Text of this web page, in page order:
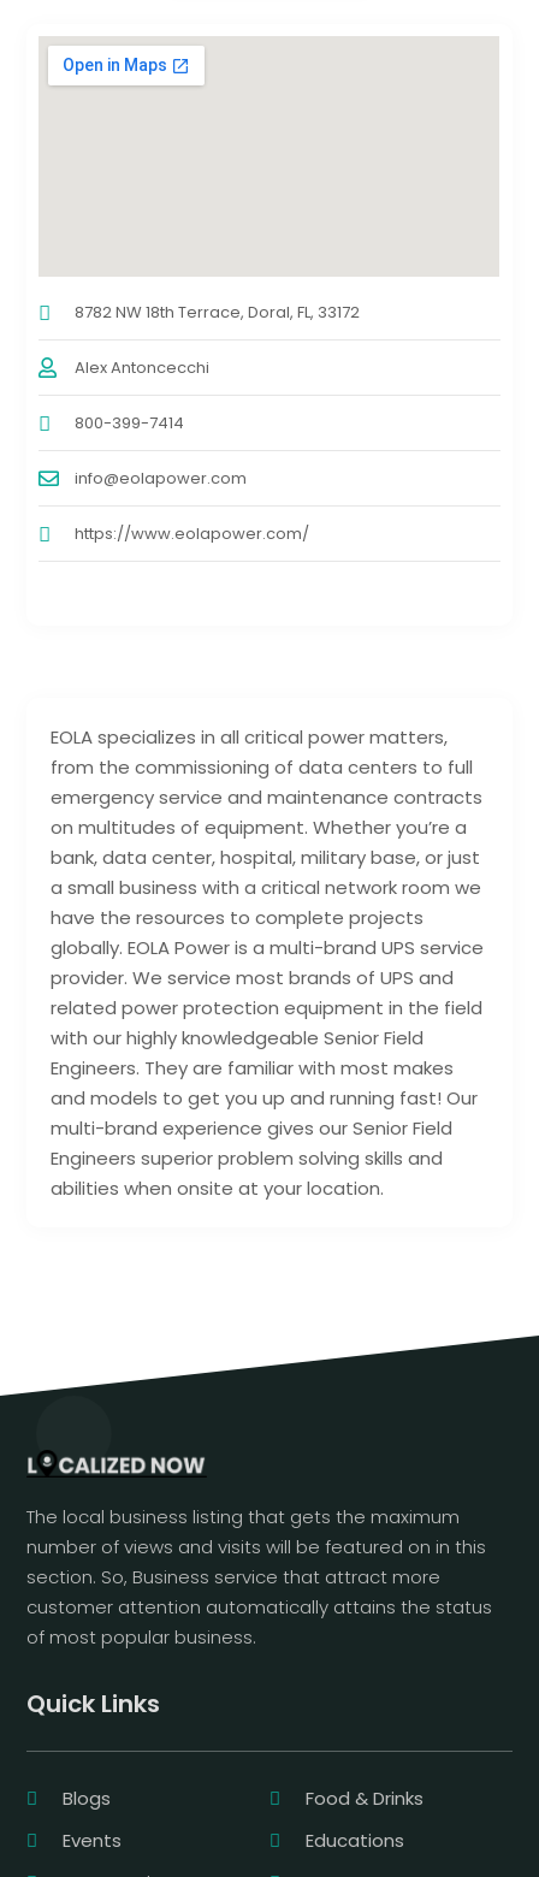
EOLA specializes in all critical power matters,
from the commissioning of data centers to full
emergency service and maintenance contracts
on multitudes of equipment. Whether you’re a
bank, data center, hospital, military base, or just
a small business with a critical network room we
have the resources to complete projects
globally. EOLA Power is a multi-brand UPS service
provider. We service most brands of UPS and
related power protection equipment in the field
with our highly knowledgeable Senior Field
Engineers. They are familiar with most makes
and models to get you up and running fast! Our
multi-brand experience gives our Senior Field
Engineers superior problem solving skills and
abilities when onsite at your location.
8782 NW 18th Terrace, Doral, FL, 33172
Alex Antoncecchi
800-399-7414
info@eolapower.com
https://www.eolapower.com/
The local business listing that gets the maximum
number of views and visits will be featured on in this
section. So, Business service that attract more
customer attention automatically attains the status
of most popular business.
Quick Links
Blogs
Food & Drinks
Events
Educations